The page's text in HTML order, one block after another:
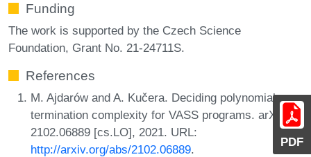
PDF
Funding
The work is supported by the Czech Science
Foundation, Grant No. 21-24711S.
References
M. Ajdarów and A. Kučera. Deciding polynomial
termination complexity for VASS programs. arXiv,
2102.06889 [cs.LO], 2021. URL:
http://arxiv.org/abs/2102.06889.